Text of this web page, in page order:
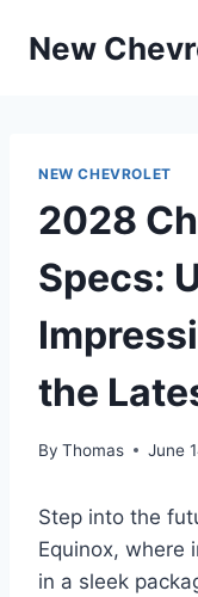
New
NEW CHEVROLET
2028
Specs:
the
By Thomas June
Step into the
Equinox, where
in a sleek